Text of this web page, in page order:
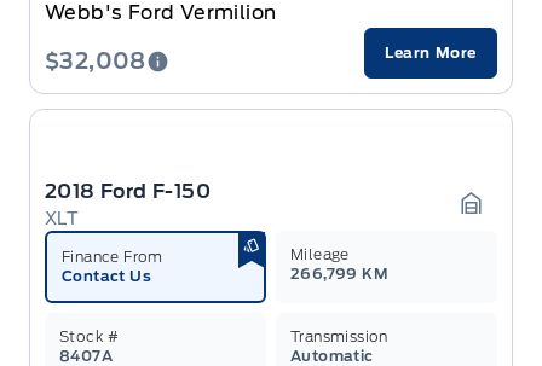
Webb's Ford Vermilion
$32,008 Learn More
2018 Ford F-150
XLT
Finance From
Contact Us
Mileage
266,799 KM
Stock #
8407A
Transmission
Automatic